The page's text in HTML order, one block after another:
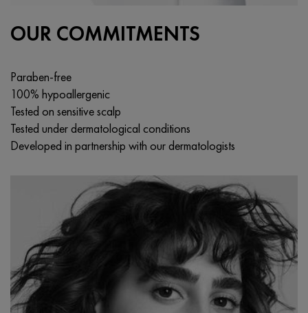
OUR COMMITMENTS
Paraben-free
100% hypoallergenic
Tested on sensitive scalp
Tested under dermatological conditions
Developed in partnership with our dermatologists